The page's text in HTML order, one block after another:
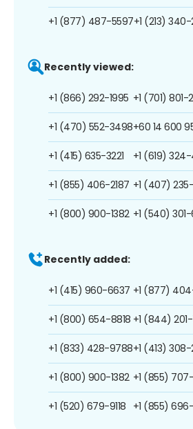
+1 (877) 487-5597+1 (213)
Recently viewed:
+1 (866) 292-1995
+1 (470) 552-3498
+1 (415) 635-3221
+1 (855) 406-2187
+1 (800) 900-1382
+1 (701)
+60 14 600
+1 (619)
+1 (407)
+1 (540)
Recently added:
+1 (415) 960-6637
+1 (800) 654-8818
+1 (833) 428-9788
+1 (800) 900-1382
+1 (520) 679-9118
+1 (877)
+1 (844)
+1 (413) 308-
+1 (855)
+1 (855)